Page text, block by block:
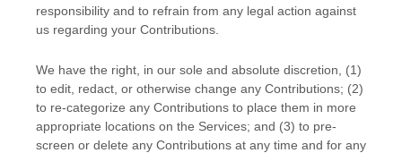
responsibility and to refrain from any legal action against
us regarding your Contributions.
We have the right, in our sole and absolute discretion, (1)
to edit, redact, or otherwise change any Contributions; (2)
to re-categorize any Contributions to place them in more
appropriate locations on the Services; and (3) to pre-
screen or delete any Contributions at any time and for any